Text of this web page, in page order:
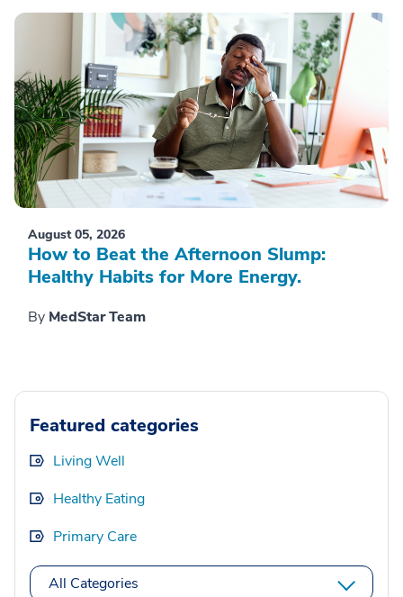
August 05, 2026
How to Beat the Afternoon Slump:
Healthy Habits for More Energy.
By MedStar Team
Featured categories
Living Well
Healthy Eating
Primary Care
All Categories